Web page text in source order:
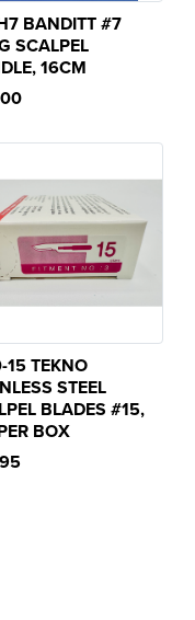
BANDITT #7
SCALPEL
16CM
15 TEKNO
STEEL
BLADES #15,
BOX